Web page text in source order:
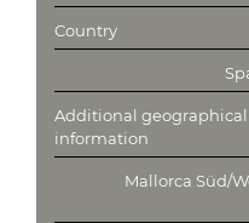
Country
Additional geographical
information
Mallorca Süd/